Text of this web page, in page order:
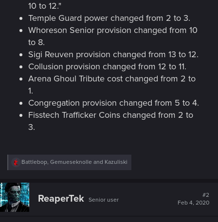
10 to 12."
Temple Guard power changed from 2 to 3.
Whoreson Senior provision changed from 10
to 8.
Sigi Reuven provision changed from 13 to 12.
Collusion provision changed from 12 to 11.
Arena Ghoul Tribute cost changed from 2 to
1.
Congregation provision changed from 5 to 4.
Fisstech Trafficker Coins changed from 2 to
3.
R
c
t
i
o
Battlebop, Gemueseknolle and Kazuliski
ReaperTek Senior user
#2
Feb 4, 2020